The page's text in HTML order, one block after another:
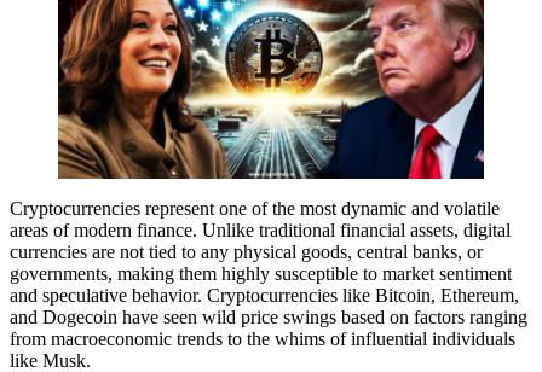
Cryptocurrencies represent one of the most dynamic and volatile
areas of modern finance. Unlike traditional financial assets, digital
currencies are not tied to any physical goods, central banks, or
governments, making them highly susceptible to market sentiment
and speculative behavior. Cryptocurrencies like Bitcoin, Ethereum,
and Dogecoin have seen wild price swings based on factors ranging
from macroeconomic trends to the whims of influential individuals
like Musk.